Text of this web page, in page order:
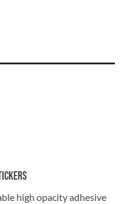
high opacity adhesive